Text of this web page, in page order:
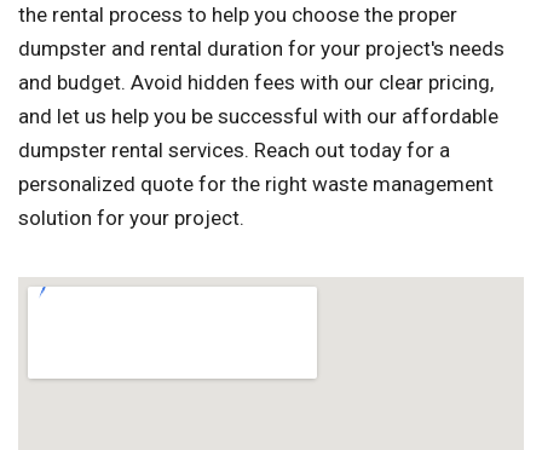
the rental process to help you choose the proper
dumpster and rental duration for your project's needs
and budget. Avoid hidden fees with our clear pricing,
and let us help you be successful with our affordable
dumpster rental services. Reach out today for a
personalized quote for the right waste management
solution for your project.